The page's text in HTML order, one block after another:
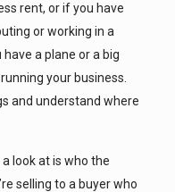
rent, or if you have
or working in a
have a plane or a big
your business.
and understand where
look at is who the
selling to a buyer who